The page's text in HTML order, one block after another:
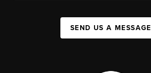
SEND US A MESSAGE